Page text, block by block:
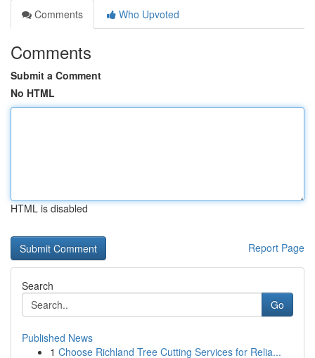
Comments
Who Upvoted
Comments
Submit a Comment
No HTML
HTML is disabled
Report Page
Search
Go
Published News
1 Choose Richland Tree Cutting Services for Relia...